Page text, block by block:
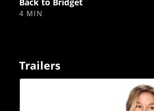
4 MIN
Trailers